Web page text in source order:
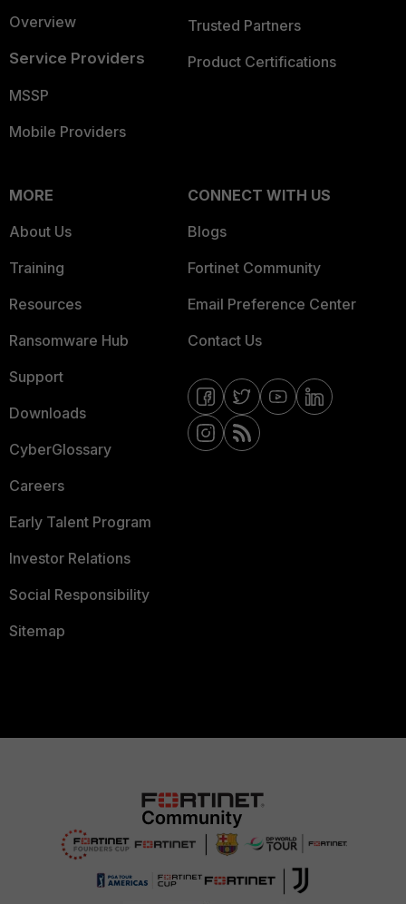
Overview
Service Providers
MSSP
Mobile Providers
Trusted Partners
Product Certifications
MORE
About Us
Training
Resources
Ransomware Hub
Support
Downloads
CyberGlossary
Careers
Early Talent Program
Investor Relations
Social Responsibility
Sitemap
CONNECT WITH US
Blogs
Fortinet Community
Email Preference Center
Contact Us